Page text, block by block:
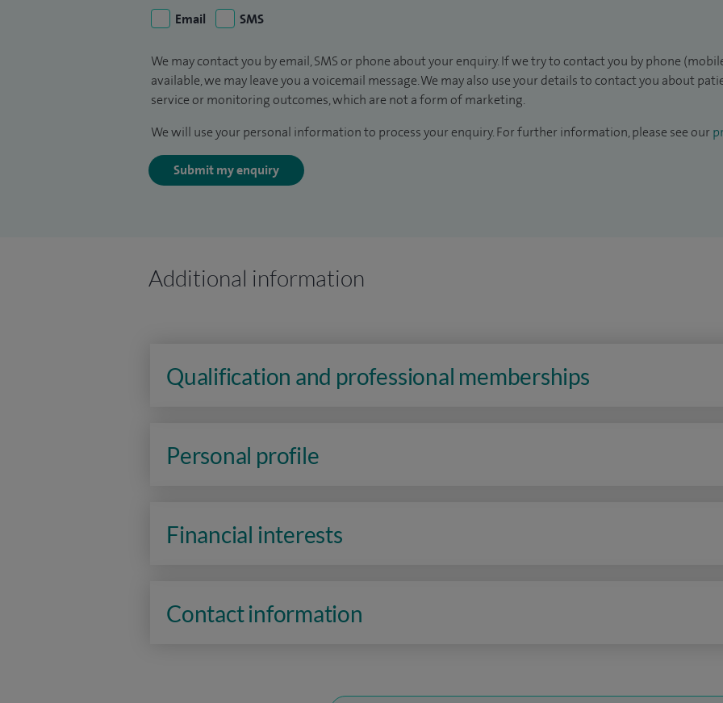
Email
SMS
We may contact you by email, SMS or phone about your enquiry. If we try to contact you by phone
available, we may leave you a voicemail message. We may also use your details to contact you about
service or monitoring outcomes, which are not a form of marketing.
We will use your personal information to process your enquiry. For further information, please see our
Submit my enquiry
Additional information
Qualification and professional memberships
Personal profile
Financial interests
Contact information